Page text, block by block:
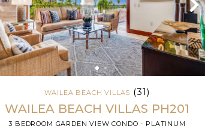
WAILEA BEACH VILLAS (31)
WAILEA BEACH VILLAS PH201
3 BEDROOM GARDEN VIEW CONDO - PLATINUM